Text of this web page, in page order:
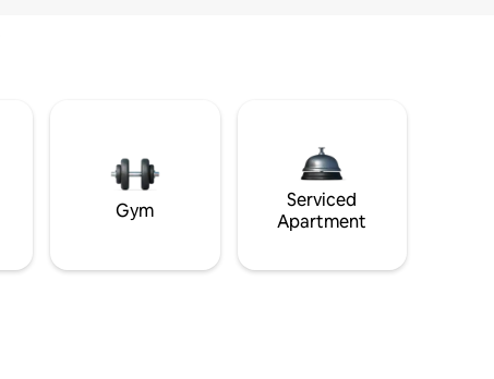
Gym
Serviced
Apartment